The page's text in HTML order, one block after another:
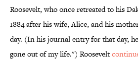
Roosevelt, who once retreated to his
1884 after his wife, Alice, and his
day. (In his journal entry for that day,
gone out of my life.") Roosevelt